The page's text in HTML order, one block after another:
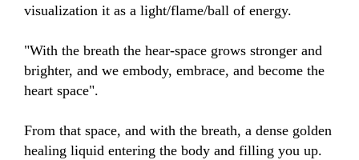
visualization it as a light/flame/ball of energy.
"With the breath the hear-space grows stronger and
brighter, and we embody, embrace, and become the
heart space".
From that space, and with the breath, a dense golden
healing liquid entering the body and filling you up.